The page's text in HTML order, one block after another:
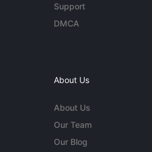
Support
DMCA
About Us
About Us
Our Team
Our Blog